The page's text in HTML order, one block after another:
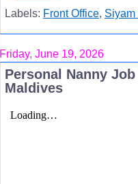
Labels: Front Office, Siyam
Friday, June 19, 2026
Personal Nanny
Maldives